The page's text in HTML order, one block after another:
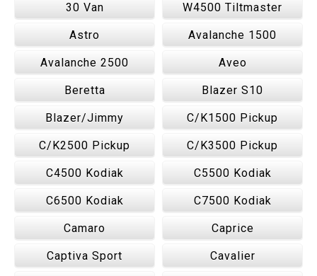
30 Van W4500 Tiltmaster
Astro Avalanche 1500
Avalanche 2500 Aveo
Beretta Blazer S10
Blazer/Jimmy C/K1500 Pickup
C/K2500 Pickup C/K3500 Pickup
C4500 Kodiak C5500 Kodiak
C6500 Kodiak C7500 Kodiak
Camaro Caprice
Captiva Sport Cavalier